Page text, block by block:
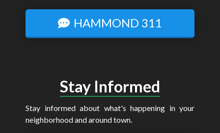
HAMMOND 311
Stay Informed
Stay informed about what's happening in your
neighborhood and around town.